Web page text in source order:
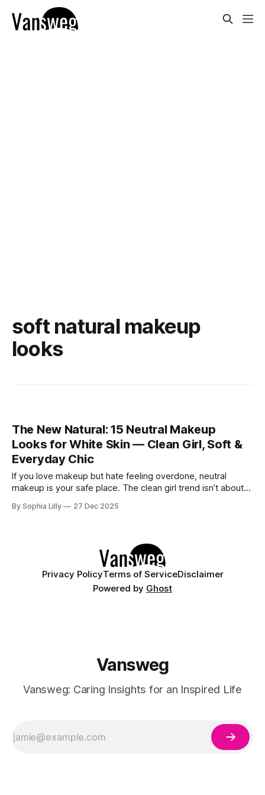
soft natural makeup
looks
The New Natural: 15 Neutral Makeup
Looks for White Skin — Clean Girl, Soft &
Everyday Chic
If you love makeup but hate feeling overdone, neutral
makeup is your safe place. The clean girl trend isn’t about
on your best day. For women with white or fair skin, neutral
By Sophia Lilly 27 Dec 2025
Privacy PolicyTerms of ServiceDisclaimer
Powered by Ghost
Vansweg
Vansweg: Caring Insights for an Inspired Life